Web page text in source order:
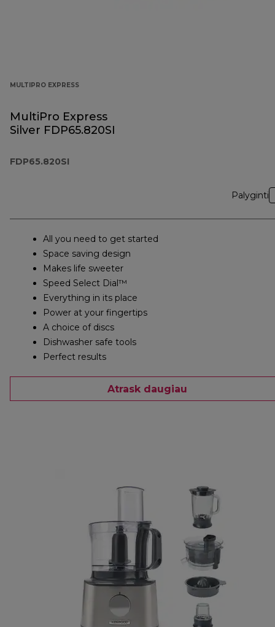
MULTIPRO EXPRESS
MultiPro Express
Silver FDP65.820SI
FDP65.820SI
Palyginti
All you need to get started
Space saving design
Makes life sweeter
Speed Select Dial™
Everything in its place
Power at your fingertips
A choice of discs
Dishwasher safe tools
Perfect results
Atrask daugiau